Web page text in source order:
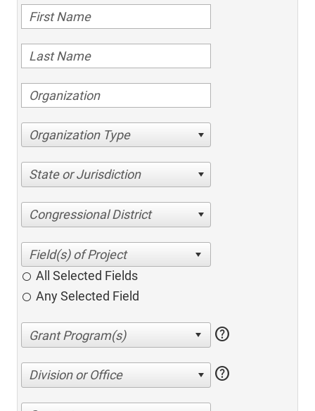
Organization Type
State or Jurisdiction
Congressional District
All Selected Fields
Any Selected Field
help
Division or Office help